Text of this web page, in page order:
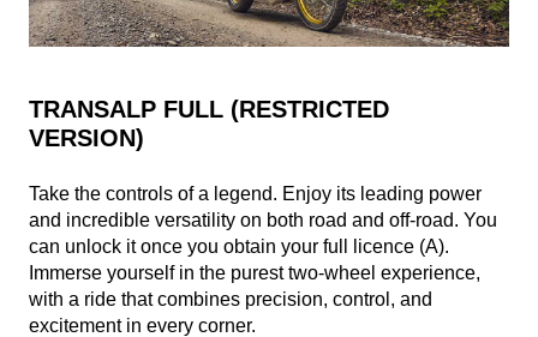
TRANSALP FULL (RESTRICTED
VERSION)
Take the controls of a legend. Enjoy its leading power
and incredible versatility on both road and off-road. You
can unlock it once you obtain your full licence (A).
Immerse yourself in the purest two-wheel experience,
with a ride that combines precision, control, and
excitement in every corner.